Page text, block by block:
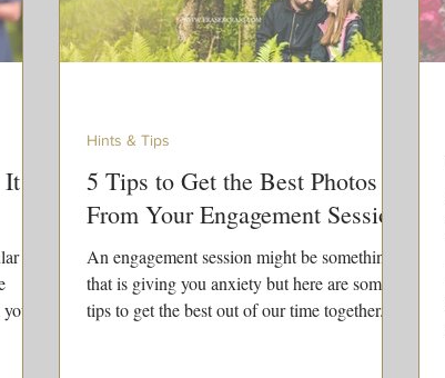
It
5 Tips to Get the Best Photos
From Your Engagement Session
An engagement session might be something
that is giving you anxiety but here are some
tips to get the best out of our time together.
Hints & Tips